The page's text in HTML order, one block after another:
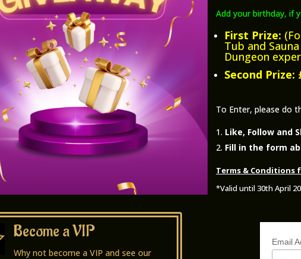
Become a VIP
Why not become a VIP and see our
Add your birthday, if
First Prize:
Tub and
Dungeon
Second Prize:
To Enter, please do
Like, Follow and
Fill in the form
Terms & Conditions
*Valid until 30th April
Email